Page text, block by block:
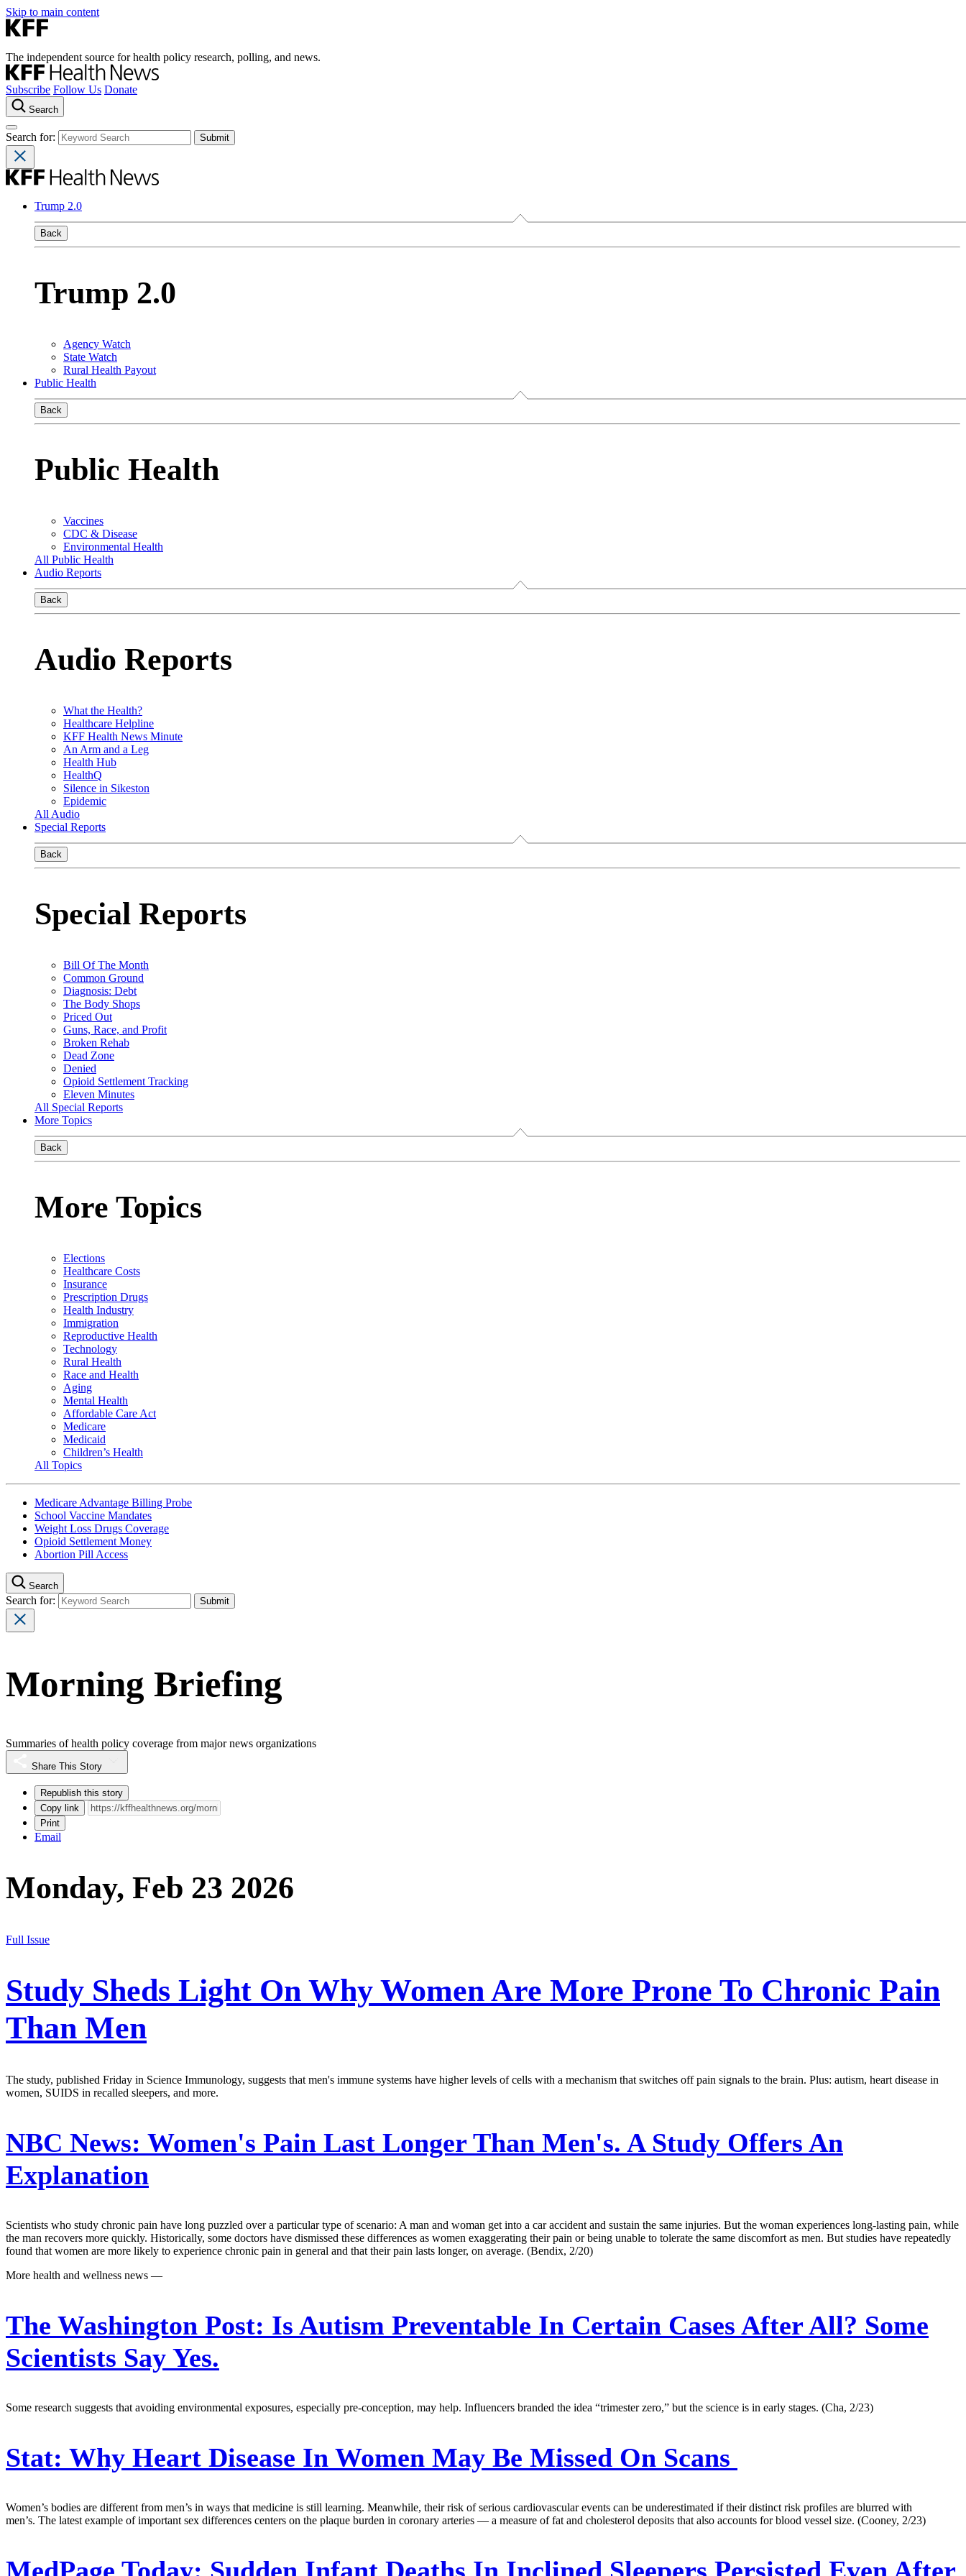
Skip to main content
The independent source for health policy research, polling, and news.
Subscribe Follow Us Donate
Search
Search for:
Trump 2.0
Back
Trump 2.0
Agency Watch
State Watch
Rural Health Payout
Public Health
Back
Public Health
Vaccines
CDC & Disease
Environmental Health
All Public Health
Audio Reports
Back
Audio Reports
What the Health?
Healthcare Helpline
KFF Health News Minute
An Arm and a Leg
Health Hub
HealthQ
Silence in Sikeston
Epidemic
All Audio
Special Reports
Back
Special Reports
Bill Of The Month
Common Ground
Diagnosis: Debt
The Body Shops
Priced Out
Guns, Race, and Profit
Broken Rehab
Dead Zone
Denied
Opioid Settlement Tracking
Eleven Minutes
All Special Reports
More Topics
Back
More Topics
Elections
Healthcare Costs
Insurance
Prescription Drugs
Health Industry
Immigration
Reproductive Health
Technology
Rural Health
Race and Health
Aging
Mental Health
Affordable Care Act
Medicare
Medicaid
Children’s Health
All Topics
Medicare Advantage Billing Probe
School Vaccine Mandates
Weight Loss Drugs Coverage
Opioid Settlement Money
Abortion Pill Access
Search
Search for:
Morning Briefing
Summaries of health policy coverage from major news organizations
Share This Story
Republish this story
Copy link
Print
Email
Monday, Feb 23 2026
Full Issue
Study Sheds Light On Why Women Are More Prone To Chronic Pain
Than Men
The study, published Friday in Science Immunology, suggests that men's immune systems have higher levels of cells with a mechanism that switches off pain signals to the brain. Plus: autism, heart disease in
women, SUIDS in recalled sleepers, and more.
NBC News: Women's Pain Last Longer Than Men's. A Study Offers An
Explanation
Scientists who study chronic pain have long puzzled over a particular type of scenario: A man and woman get into a car accident and sustain the same injuries. But the woman experiences long-lasting pain, while
the man recovers more quickly. Historically, some doctors have dismissed these differences as women exaggerating their pain or being unable to tolerate the same discomfort as men. But studies have repeatedly
found that women are more likely to experience chronic pain in general and that their pain lasts longer, on average. (Bendix, 2/20)
More health and wellness news —
The Washington Post: Is Autism Preventable In Certain Cases After All? Some
Scientists Say Yes.
Some research suggests that avoiding environmental exposures, especially pre-conception, may help. Influencers branded the idea “trimester zero,” but the science is in early stages. (Cha, 2/23)
Stat: Why Heart Disease In Women May Be Missed On Scans
Women’s bodies are different from men’s in ways that medicine is still learning. Meanwhile, their risk of serious cardiovascular events can be underestimated if their distinct risk profiles are blurred with
men’s. The latest example of important sex differences centers on the plaque burden in coronary arteries — a measure of fat and cholesterol deposits that also accounts for blood vessel size. (Cooney, 2/23)